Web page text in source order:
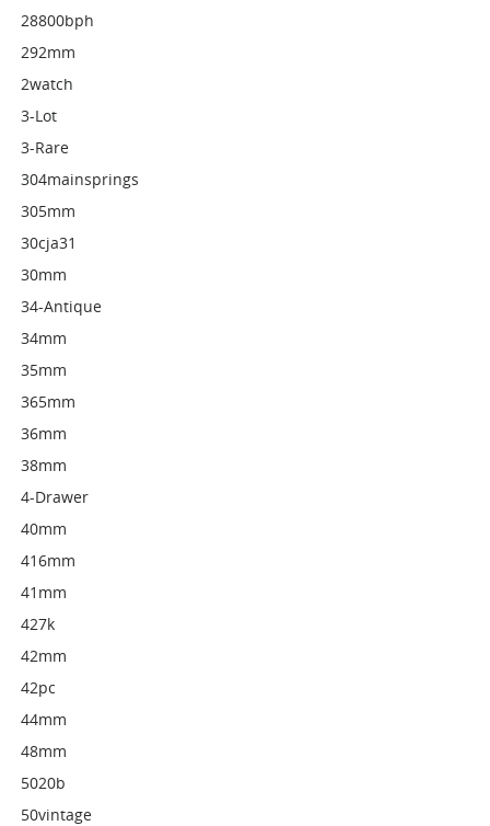
28800bph
292mm
2watch
3-Lot
3-Rare
304mainsprings
305mm
30cja31
30mm
34-Antique
34mm
35mm
365mm
36mm
38mm
4-Drawer
40mm
416mm
41mm
427k
42mm
42pc
44mm
48mm
5020b
50vintage